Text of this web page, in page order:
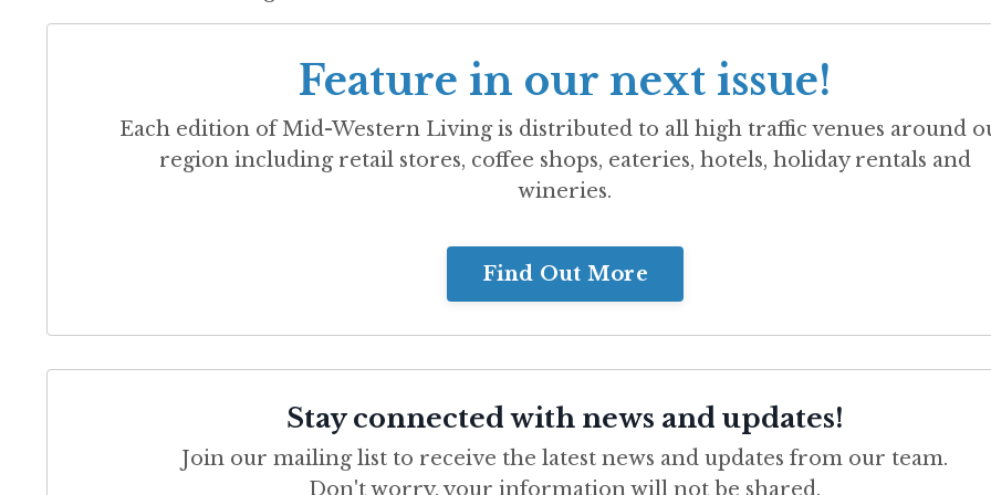
Feature in our next issue!
Each edition of Mid-Western Living is distributed to all high traffic venues around
region including retail stores, coffee shops, eateries, hotels, holiday rentals and
wineries.
Find Out More
Stay connected with news and updates!
Join our mailing list to receive the latest news and updates from our team.
Don't worry, your information will not be shared.